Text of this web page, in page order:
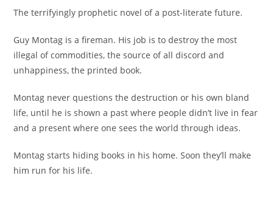
The terrifyingly prophetic novel of a post-literate future.
Guy Montag is a fireman. His job is to destroy the most
illegal of commodities, the source of all discord and
unhappiness, the printed book.
Montag never questions the destruction or his own bland
life, until he is shown a past where people didn’t live in fear
and a present where one sees the world through ideas.
Montag starts hiding books in his home. Soon they’ll make
him run for his life.